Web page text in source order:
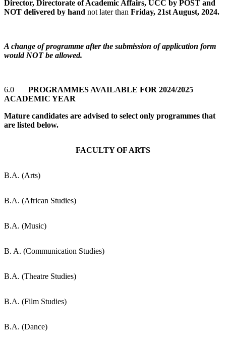
Director, Directorate of Academic Affairs, UCC by POST and
NOT delivered by hand not later than Friday, 21st August, 2024.
A change of programme after the submission of application form
would NOT be allowed.
6.0 PROGRAMMES AVAILABLE FOR 2024/2025
ACADEMIC YEAR
Mature candidates are advised to select only programmes that
are listed below.
FACULTY OF ARTS
B.A. (Arts)
B.A. (African Studies)
B.A. (Music)
B. A. (Communication Studies)
B.A. (Theatre Studies)
B.A. (Film Studies)
B.A. (Dance)